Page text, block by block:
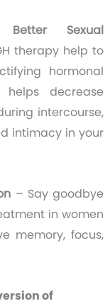
Sexual
therapy help to
hormonal
helps decrease
intercourse,
intimacy in your
– Say goodbye
in women
memory, focus,
of